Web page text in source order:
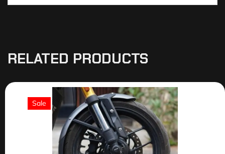
RELATED PRODUCTS
Sale